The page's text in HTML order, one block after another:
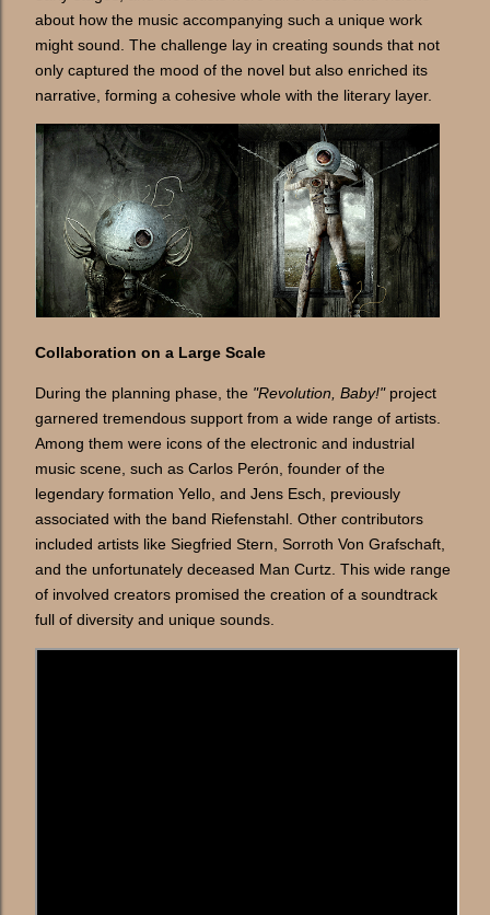
about how the music accompanying such a unique work
might sound. The challenge lay in creating sounds that not
only captured the mood of the novel but also enriched its
narrative, forming a cohesive whole with the literary layer.
Collaboration on a Large Scale
During the planning phase, the "Revolution, Baby!"project
garnered tremendous support from a wide range of artists.
Among them were icons of the electronic and industrial
music scene, such as Carlos Perón, founder of the
legendary formation Yello, and Jens Esch, previously
associated with the band Riefenstahl. Other contributors
included artists like Siegfried Stern, Sorroth Von Grafschaft,
and the unfortunately deceased Man Curtz. This wide range
of involved creators promised the creation of a soundtrack
full of diversity and unique sounds.